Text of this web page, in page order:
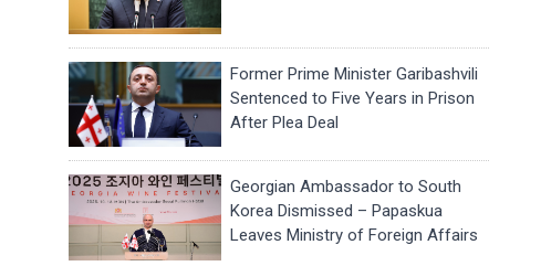
Former Prime Minister Garibashvili
Sentenced to Five Years in Prison
After Plea Deal
Georgian Ambassador to South
Korea Dismissed – Papaskua
Leaves Ministry of Foreign Affairs